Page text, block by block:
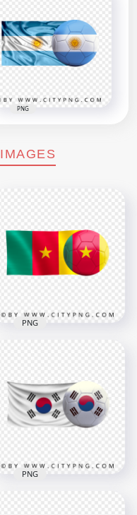
PNG
IMAGES
Ball PNG
3000x3000
PNG
PNG